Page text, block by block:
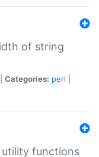
of string
Categories: perl
functions